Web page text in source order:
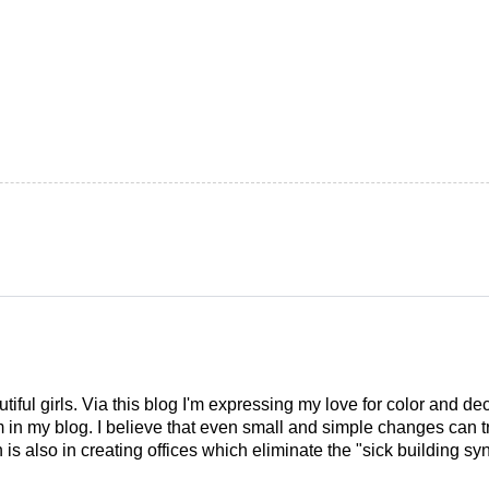
girls. Via this blog I'm expressing my love for color and
in my blog. I believe that even small and simple changes can
also in creating offices which eliminate the "sick building